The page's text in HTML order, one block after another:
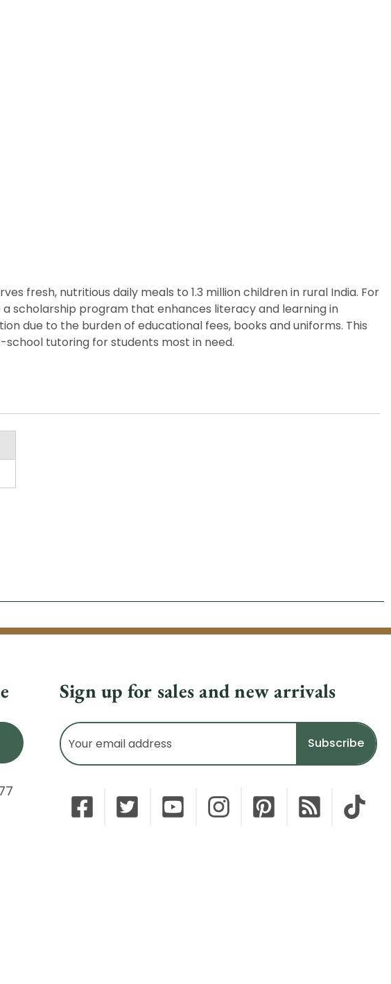
fresh, nutritious daily meals to 1.3 million children in rural India. For
scholarship program that enhances literacy and learning in
due to the burden of educational fees, books and uniforms. This
tutoring for students most in need.
Sign up for sales and new arrivals
Email
Address